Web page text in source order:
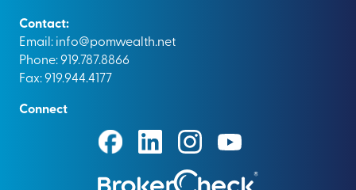
Contact:
Email:info@pomwealth.net
Phone: 919.787.8866
Fax: 919.944.4177
Connect